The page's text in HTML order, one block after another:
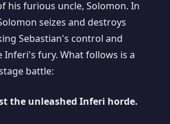
his furious uncle, Solomon. In
seizes and destroys
Sebastian's control and
Inferi's fury. What follows is a
battle:
the unleashed Inferi horde.